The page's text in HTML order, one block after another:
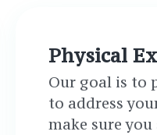
Physical
Our goal is to
to address
make sure you